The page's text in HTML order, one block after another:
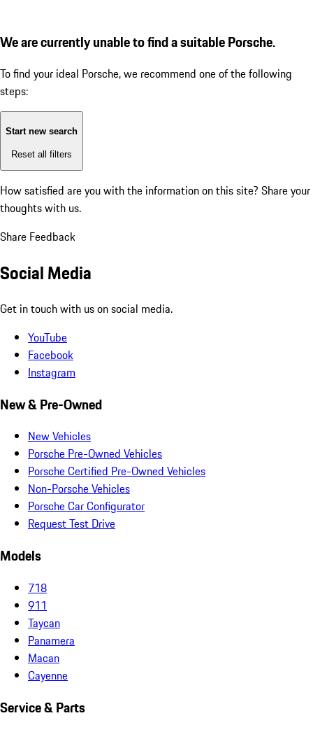
We are currently unable to find a suitable Porsche.
To find your ideal Porsche, we recommend one of the following
steps:
Start new search
Reset all filters
How satisfied are you with the information on this site? Share your
thoughts with us.
Share Feedback
Social Media
Get in touch with us on social media.
YouTube
Facebook
Instagram
New & Pre-Owned
New Vehicles
Porsche Pre-Owned Vehicles
Porsche Certified Pre-Owned Vehicles
Non-Porsche Vehicles
Porsche Car Configurator
Request Test Drive
Models
718
911
Taycan
Panamera
Macan
Cayenne
Service & Parts